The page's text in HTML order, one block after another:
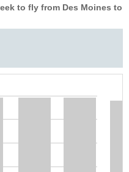
to fly from Des Moines to